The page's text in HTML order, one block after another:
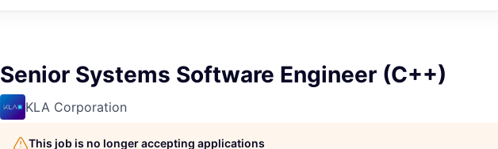
Senior Systems Software Engineer (C++)
KLA Corporation
This job is no longer accepting applications